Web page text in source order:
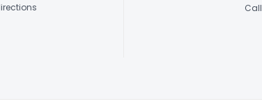
Call